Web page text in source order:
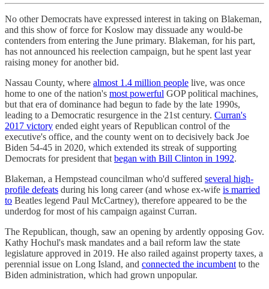
No other Democrats have expressed interest in taking on Blakeman,
and this show of force for Koslow may dissuade any would-be
contenders from entering the June primary. Blakeman, for his part,
has not announced his reelection campaign, but he spent last year
raising money for another bid.
Nassau County, where almost 1.4 million people live, was once
home to one of the nation's most powerful GOP political machines,
but that era of dominance had begun to fade by the late 1990s,
leading to a Democratic resurgence in the 21st century. Curran's
2017 victory ended eight years of Republican control of the
executive's office, and the county went on to decisively back Joe
Biden 54-45 in 2020, which extended its streak of supporting
Democrats for president that began with Bill Clinton in 1992.
Blakeman, a Hempstead councilman who'd suffered several high-
profile defeats during his long career (and whose ex-wife is married
to Beatles legend Paul McCartney), therefore appeared to be the
underdog for most of his campaign against Curran.
The Republican, though, saw an opening by ardently opposing Gov.
Kathy Hochul's mask mandates and a bail reform law the state
legislature approved in 2019. He also railed against property taxes, a
perennial issue on Long Island, and connected the incumbent to the
Biden administration, which had grown unpopular.